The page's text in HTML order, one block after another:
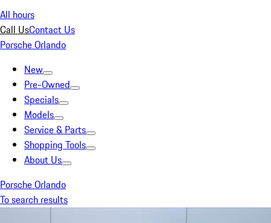
All hours
Call UsContact Us
Porsche Orlando
New
Pre-Owned
Specials
Models
Service & Parts
Shopping Tools
About Us
Porsche Orlando
To search results